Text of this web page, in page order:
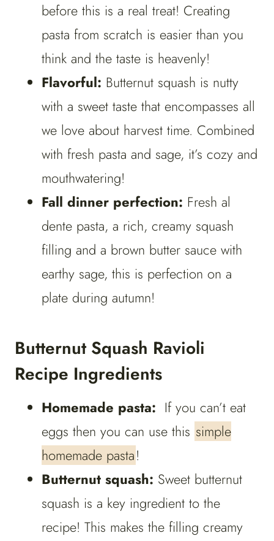
before this is a real treat! Creating
pasta from scratch is easier than you
think and the taste is heavenly!
Flavorful: Butternut squash is nutty
with a sweet taste that encompasses all
we love about harvest time. Combined
with fresh pasta and sage, it’s cozy and
mouthwatering!
Fall dinner perfection: Fresh al
dente pasta, a rich, creamy squash
filling and a brown butter sauce with
earthy sage, this is perfection on a
plate during autumn!
Butternut Squash Ravioli
Recipe Ingredients
Homemade pasta: If you can’t eat
eggs then you can use this simple
homemade pasta!
Butternut squash: Sweet butternut
squash is a key ingredient to the
recipe! This makes the filling creamy